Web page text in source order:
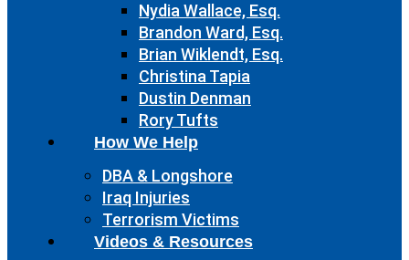
Nydia Wallace, Esq.
Brandon Ward, Esq.
Brian Wiklendt, Esq.
Christina Tapia
Dustin Denman
Rory Tufts
How We Help
DBA & Longshore
Iraq Injuries
Terrorism Victims
Videos & Resources